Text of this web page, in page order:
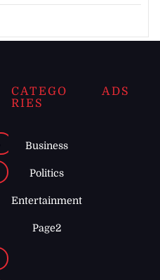
CATEGO
RIES
Business
Politics
Entertainment
Page2
ADS